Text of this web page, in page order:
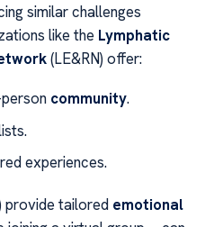
similar challenges
like the Lymphatic
(LE&RN) offer:
community.
experiences.
provide tailored emotional